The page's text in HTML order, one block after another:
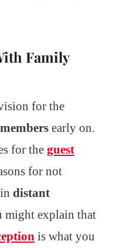
Family
for the
early on.
for the guest
for not
distant
might explain that
is what you